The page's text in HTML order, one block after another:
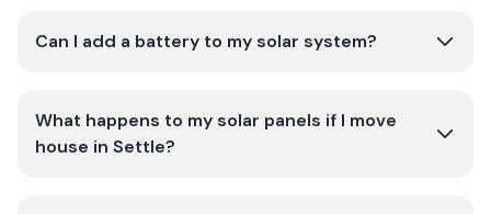
Can I add a battery to my solar system?
What happens to my solar panels if I move
house in Settle?